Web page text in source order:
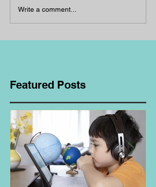
Write a comment...
Featured Posts